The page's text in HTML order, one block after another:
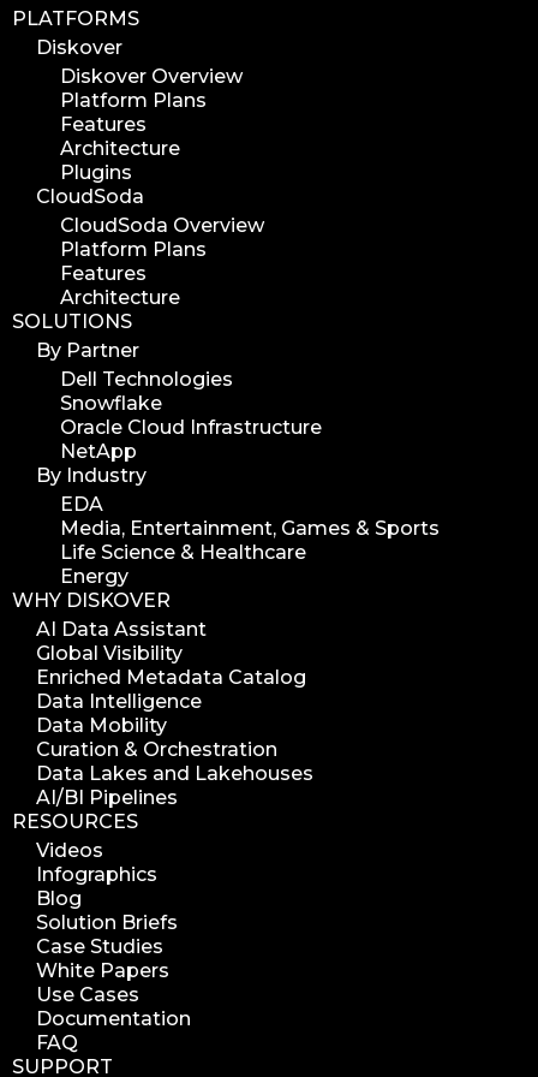
PLATFORMS
Diskover
Diskover Overview
Platform Plans
Features
Architecture
Plugins
CloudSoda
CloudSoda Overview
Platform Plans
Features
Architecture
SOLUTIONS
By Partner
Dell Technologies
Snowflake
Oracle Cloud Infrastructure
NetApp
By Industry
EDA
Media, Entertainment, Games & Sports
Life Science & Healthcare
Energy
WHY DISKOVER
AI Data Assistant
Global Visibility
Enriched Metadata Catalog
Data Intelligence
Data Mobility
Curation & Orchestration
Data Lakes and Lakehouses
AI/BI Pipelines
RESOURCES
Videos
Infographics
Blog
Solution Briefs
Case Studies
White Papers
Use Cases
Documentation
FAQ
SUPPORT